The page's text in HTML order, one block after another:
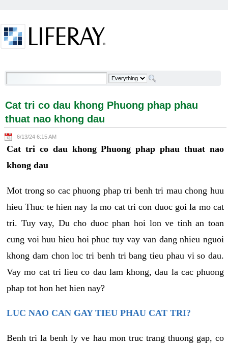
Cat tri co dau khong Phuong phap phau thuat nao
Cat tri co dau khong Phuong phap phau
thuat nao khong dau
6/13/24 6:15 AM
Cat tri co dau khong Phuong phap phau thuat nao
khong dau
Mot trong so cac phuong phap tri benh tri mau chong huu
hieu Thuc te hien nay la mo cat tri con duoc goi la mo cat
tri. Tuy vay, Du cho duoc phan hoi lon ve tinh an toan
cung voi huu hieu hoi phuc tuy vay van dang nhieu nguoi
khong dam chon loc tri benh tri bang tieu phau vi so dau.
Vay mo cat tri lieu co dau lam khong, dau la cac phuong
phap tot hon het hien nay?
LUC NAO CAN GAY TIEU PHAU CAT TRI?
Benh tri la benh ly ve hau mon truc trang thuong gap, co